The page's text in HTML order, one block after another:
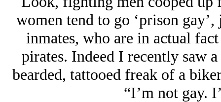
women tend to go ‘prison
inmates, who are in actual
pirates. Indeed I recently saw
bearded, tattooed freak of a
“I’m not gay.